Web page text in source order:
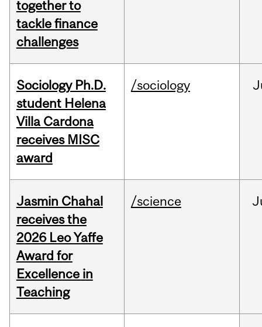
together to
tackle finance
challenges
Sociology Ph.D.
student Helena
Villa Cardona
receives MISC
award
/sociology
Jasmin Chahal
receives the
2026 Leo Yaffe
Award for
Excellence in
Teaching
/science